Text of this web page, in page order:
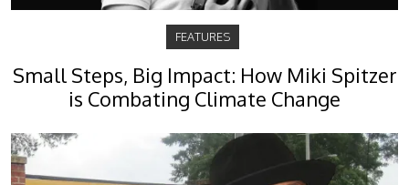
FEATURES
Small Steps, Big Impact: How Miki Spitzer
is Combating Climate Change